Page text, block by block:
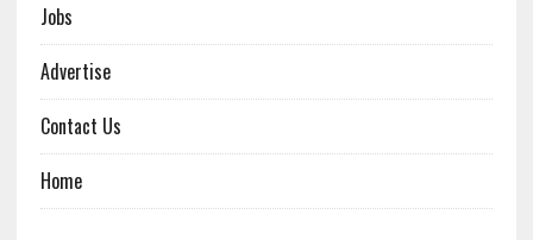
Jobs
Advertise
Contact Us
Home